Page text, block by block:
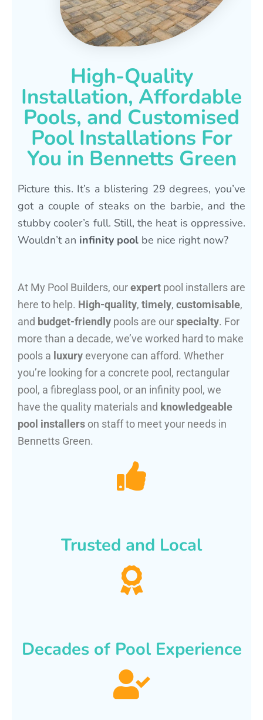
High-Quality
Installation, Affordable
Pools, and Customised
Pool Installations For
You in Bennetts Green
Picture this. It’s a blistering 29 degrees, you’ve
got a couple of steaks on the barbie, and the
stubby cooler’s full. Still, the heat is oppressive.
Wouldn’t an infinity pool be nice right now?
At My Pool Builders, ourexpert pool installers are
here to help. High-quality, timely, customisable,
and budget-friendly pools are ourspecialty. For
more than a decade, we’ve worked hard to make
pools a luxury everyone can afford. Whether
you’re looking for a concrete pool, rectangular
pool, a fibreglass pool, or an infinity pool, we
have the quality materials and knowledgeable
pool installers on staff to meet your needs in
Bennetts Green.
Trusted and Local
Decades of Pool Experience